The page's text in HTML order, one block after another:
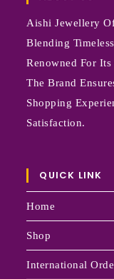
Aishi Jewellery
Blending
Renowned For
The Brand
Shopping
Satisfaction.
QUICK LINK
Home
Shop
International